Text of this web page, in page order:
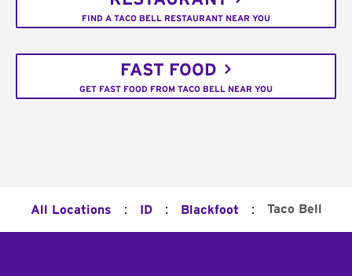
FIND A TACO BELL RESTAURANT NEAR YOU
FAST FOOD
GET FAST FOOD FROM TACO BELL NEAR YOU
All Locations : ID : Blackfoot : Taco Bell